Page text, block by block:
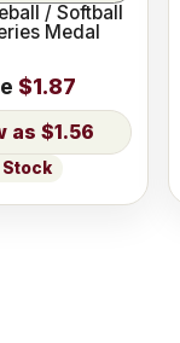
/ Softball
Medal
$1.87
$1.56
Stock